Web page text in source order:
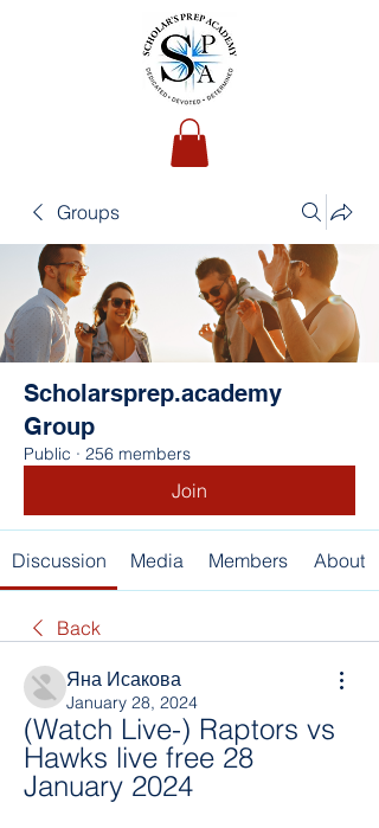
Groups
Scholarsprep.academy
Group
Public · 256 members
Join
Discussion Media Members About
Back
Яна Исакова
January 28, 2024
(Watch Live-) Raptors vs
Hawks live free 28
January 2024